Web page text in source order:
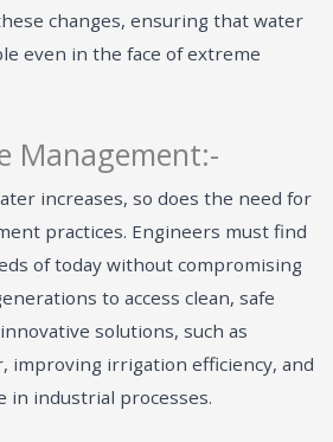
changes, ensuring that water
even in the face of extreme
Management:-
increases, so does the need for
practices. Engineers must find
of today without compromising
to access clean, safe
solutions, such as
improving irrigation efficiency, and
in industrial processes.